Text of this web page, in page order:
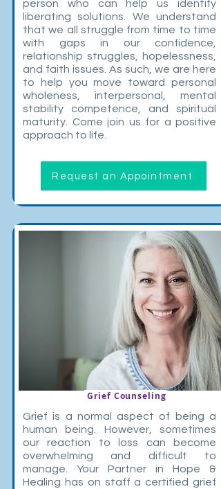
person who can help us identify
liberating solutions. We understand
that we all struggle from time to time
with gaps in our confidence,
relationship struggles, hopelessness,
and faith issues. As such, we are here
to help you move toward personal
wholeness, interpersonal, mental
stability competence, and spiritual
maturity. Come join us for a positive
approach to life.
Request an Appointment
Grief Counseling
Grief is a normal aspect of being a
human being. However, sometimes
our reaction to loss can become
overwhelming and difficult to
manage. Your Partner in Hope &
Healing has on staff a certified grief